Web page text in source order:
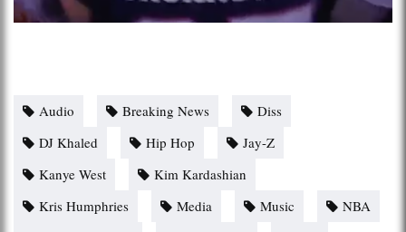
Audio Breaking News
Diss
DJ Khaled
Hip Hop
Jay-Z
Kanye West
Kim Kardashian
Kris Humphries
Media Music
NBA